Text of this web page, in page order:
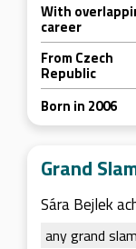
With
career
From Czech
Republic
Born in 2006
Grand
Sára Bejlek